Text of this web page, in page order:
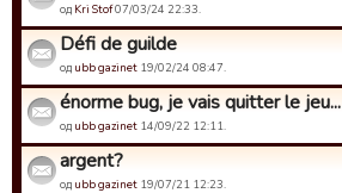
од Kri Stof07/03/24 22:33.
Défi de guilde
од ubb gazinet 19/02/24 08:47.
énorme bug, je vais quitter le jeu...
од ubb gazinet 14/09/22 12:11.
argent?
од ubb gazinet 19/07/21 12:23.